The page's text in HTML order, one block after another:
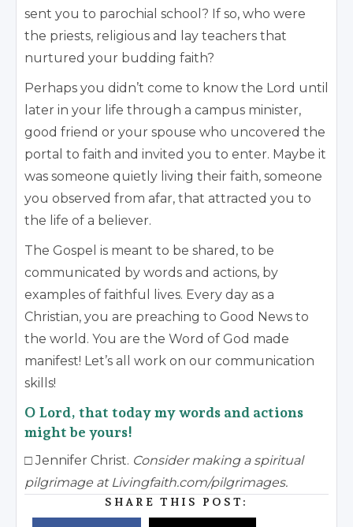
sent you to parochial school? If so, who were
the priests, religious and lay teachers that
nurtured your budding faith?
Perhaps you didn’t come to know the Lord until
later in your life through a campus minister,
good friend or your spouse who uncovered the
portal to faith and invited you to enter. Maybe it
was someone quietly living their faith, someone
you observed from afar, that attracted you to
the life of a believer.
The Gospel is meant to be shared, to be
communicated by words and actions, by
examples of faithful lives. Every day as a
Christian, you are preaching to Good News to
the world. You are the Word of God made
manifest! Let’s all work on our communication
skills!
O Lord, that today my words and actions
might be yours!
□ Jennifer Christ. Consider making a spiritual
pilgrimage at Livingfaith.com/pilgrimages.
SHARE THIS POST: